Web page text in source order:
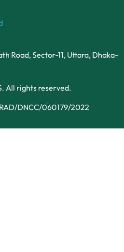
Road, Sector-11, Uttara, Dhaka-
All rights reserved.
DNCC/060179/2022